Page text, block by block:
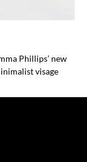
Phillips’ new
visage